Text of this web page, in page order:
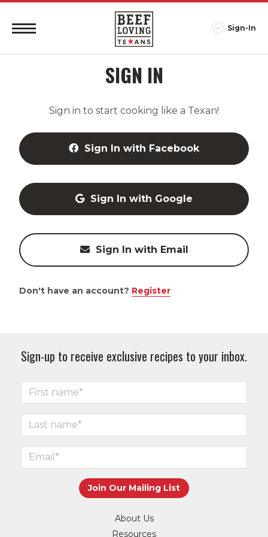
Sign-In
SIGN IN
Sign in to start cooking like a Texan!
Sign In with Facebook
Sign In with Google
Sign In with Email
Don't have an account? Register
Sign-up to receive exclusive recipes to your inbox.
About Us
Resources